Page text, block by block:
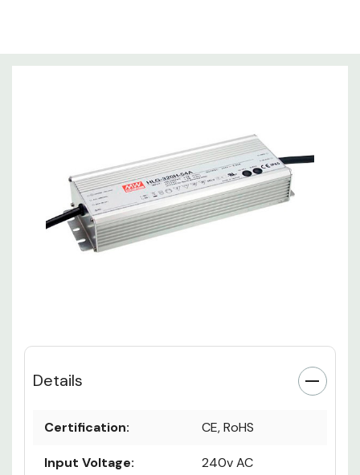
Details
Certification: CE, RoHS
Input Voltage: 240v AC